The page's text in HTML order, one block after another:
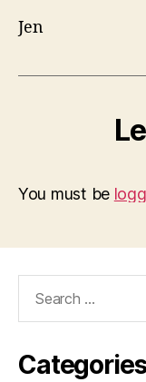
Jen
You must be
Categories